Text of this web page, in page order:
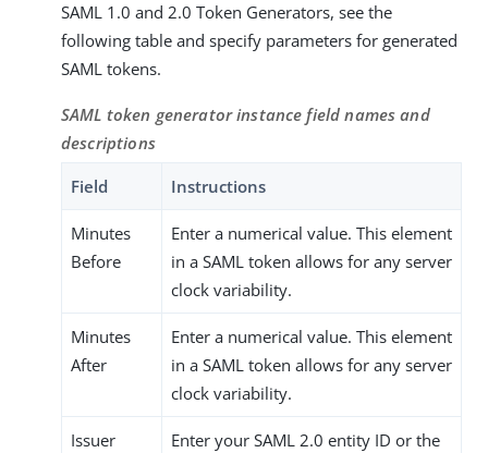
SAML 1.0 and 2.0 Token Generators, see the
following table and specify parameters for generated
SAML tokens.
SAML token generator instance field names and
descriptions
Field Instructions
Minutes
Before
Enter a numerical value. This element
in a SAML token allows for any server
clock variability.
Minutes
After
Enter a numerical value. This element
in a SAML token allows for any server
clock variability.
Issuer
Enter your SAML 2.0 entity ID or the